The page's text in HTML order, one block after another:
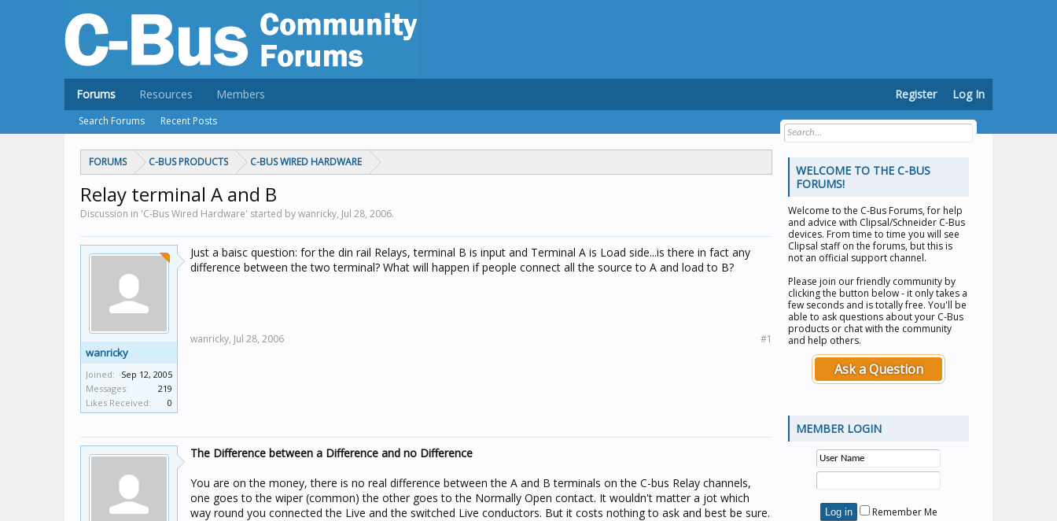
FORUMS C-BUS PRODUCTS C-BUS WIRED HARDWARE
Relay terminal A and B
Discussion in 'C-Bus Wired Hardware' started by wanricky, Jul 28, 2006.
wanricky
Joined:
Sep 12, 2005
Messages:
219
Likes Received:
0
Just a baisc question: for the din rail Relays, terminal B is input and Terminal A is Load side...is there in fact any
difference between the two terminal? What will happen if people connect all the source to A and load to B?
wanricky, Jul 28, 2006 #1
The Difference between a Difference and no Difference
You are on the money, there is no real difference between the A and B terminals on the C-bus Relay channels,
one goes to the wiper (common) the other goes to the Normally Open contact. It wouldn't matter a jot which
way round you connected the Live and the switched Live conductors. But it costs nothing to ask and best be sure.
WELCOME TO THE C-BUS
FORUMS!
Welcome to the C-Bus Forums, for help
and advice with Clipsal/Schneider C-Bus
devices. From time to time you will see
Clipsal staff on the forums, but this is
not an official support channel.
Please join our friendly community by
clicking the button below - it only takes a
few seconds and is totally free. You'll be
able to ask questions about your C-Bus
products or chat with the community
and help others.
Ask a Question
MEMBER LOGIN
Remember Me
Forums
Search Forums Recent Posts
Resources Members Register Log In